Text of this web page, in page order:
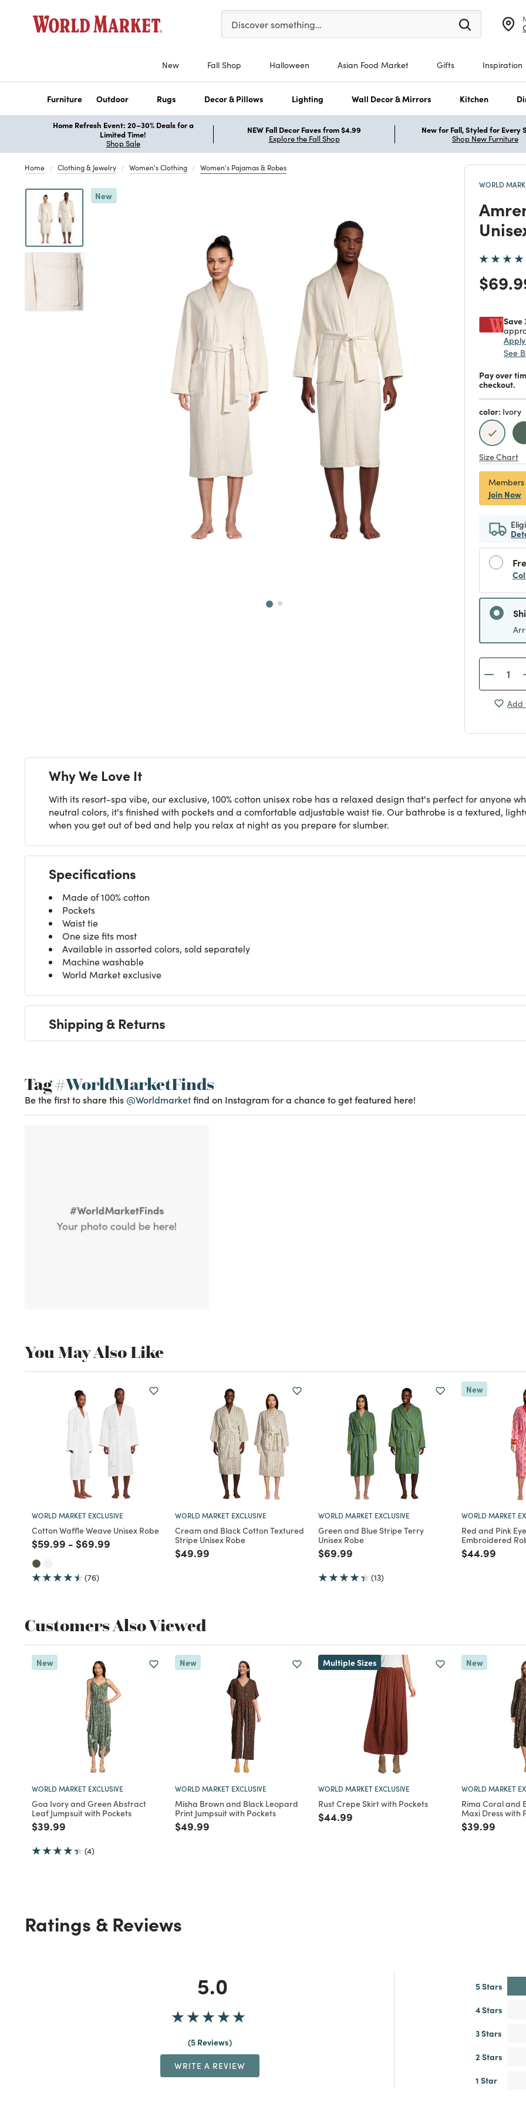
Please enter at least 3 characters to see search suggestions.
Discover something…
New Fall Shop Halloween Asian Food Market Gifts Inspiration
Furniture Outdoor Rugs Decor & Pillows Lighting Wall Decor & Mirrors Kitchen
Home Refresh Event: 20–30% Deals for a
Limited Time!
Shop Sale
NEW Fall Decor Faves from $4.99
Explore the Fall Shop
New for Fall, Styled for Every
Shop New Furniture
Home Clothing & Jewelry Women's Clothing Women's Pajamas & Robes
NewPrevious
WORLD
Price
Save
See
Pay over
checkout.
color: Ivory
Size Chart
Join Now
Add
Why We Love It
With its resort-spa vibe, our exclusive, 100% cotton unisex robe has a relaxed design that's perfect for anyone
neutral colors, it's finished with pockets and a comfortable adjustable waist tie. Our bathrobe is a textured,
when you get out of bed and help you relax at night as you prepare for slumber.
Specifications
Made of 100% cotton
Pockets
Waist tie
One size fits most
Available in assorted colors, sold separately
Machine washable
World Market exclusive
Shipping & Returns
Tag#WorldMarketFinds
Be the first to share this @Worldmarketfind on Instagram for a chance to get featured here!
You May Also Like
WORLD MARKET EXCLUSIVE
Cotton Waffle Weave Unisex Robe
Price reduced from
$59.99 to
- Price reduced from
$69.99
(76)
WORLD MARKET EXCLUSIVE
Cream and Black Cotton Textured
Stripe Unisex Robe
Price reduced from
$49.99
WORLD MARKET EXCLUSIVE
Green and Blue Stripe Terry
Unisex Robe
Price reduced from
$69.99
(13)
New
WORLD MARKET
Red and Pink
Embroidered
Price
$44.99
Customers Also Viewed
New
WORLD MARKET EXCLUSIVE
Goa Ivory and Green Abstract
Leaf Jumpsuit with Pockets
Price reduced from
$39.99
(4)
New
WORLD MARKET EXCLUSIVE
Misha Brown and Black Leopard
Print Jumpsuit with Pockets
Price reduced from
$49.99
Multiple Sizes
WORLD MARKET EXCLUSIVE
Rust Crepe Skirt with Pockets
Price reduced from
$44.99
New
WORLD MARKET
Rima Coral and
Maxi Dress with
Price
$39.99
Ratings & Reviews
5.0
5 Reviews
WRITE A REVIEW
5 Stars
4 Stars
3 Stars
2 Stars
1 Star